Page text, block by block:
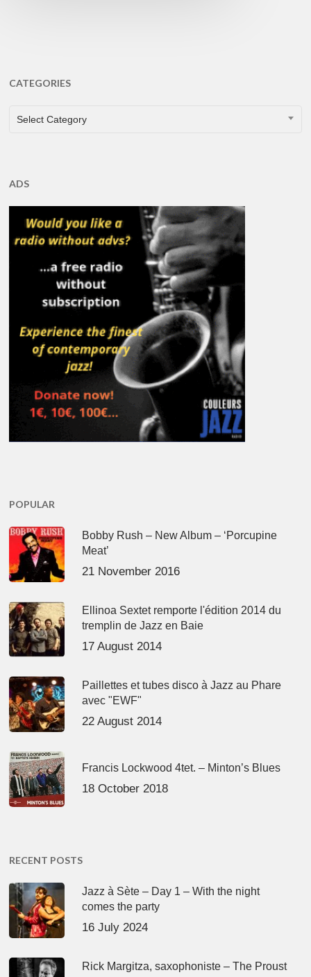
CATEGORIES
CATEGORIES
Select Category
ADS
POPULAR
Bobby Rush – New Album – ‘Porcupine
Meat’
21 November 2016
Ellinoa Sextet remporte l'édition 2014 du
tremplin de Jazz en Baie
17 August 2014
Paillettes et tubes disco à Jazz au Phare
avec "EWF"
22 August 2014
Francis Lockwood 4tet. – Minton’s Blues
18 October 2018
RECENT POSTS
Jazz à Sète – Day 1 – With the night
comes the party
16 July 2024
Rick Margitza, saxophoniste – The Proust